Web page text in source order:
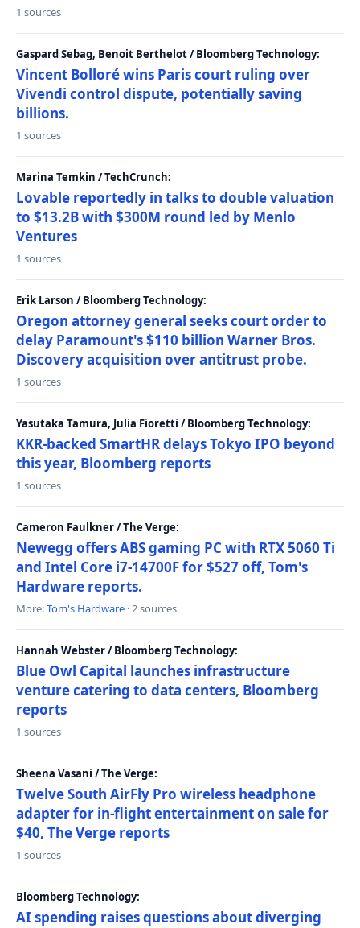
1 sources
Gaspard Sebag, Benoit Berthelot / Bloomberg Technology:
Vincent Bolloré wins Paris court ruling over
Vivendi control dispute, potentially saving
billions.
1 sources
Marina Temkin / TechCrunch:
Lovable reportedly in talks to double valuation
to $13.2B with $300M round led by Menlo
Ventures
1 sources
Erik Larson / Bloomberg Technology:
Oregon attorney general seeks court order to
delay Paramount's $110 billion Warner Bros.
Discovery acquisition over antitrust probe.
1 sources
Yasutaka Tamura, Julia Fioretti / Bloomberg Technology:
KKR-backed SmartHR delays Tokyo IPO beyond
this year, Bloomberg reports
1 sources
Cameron Faulkner / The Verge:
Newegg offers ABS gaming PC with RTX 5060 Ti
and Intel Core i7-14700F for $527 off, Tom's
Hardware reports.
More:Tom's Hardware · 2 sources
Hannah Webster / Bloomberg Technology:
Blue Owl Capital launches infrastructure
venture catering to data centers, Bloomberg
reports
1 sources
Sheena Vasani / The Verge:
Twelve South AirFly Pro wireless headphone
adapter for in-flight entertainment on sale for
$40, The Verge reports
1 sources
Bloomberg Technology:
AI spending raises questions about diverging